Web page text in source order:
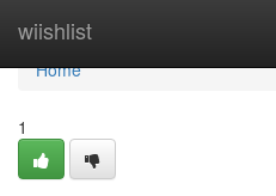
wiishlist
Home
Home
1